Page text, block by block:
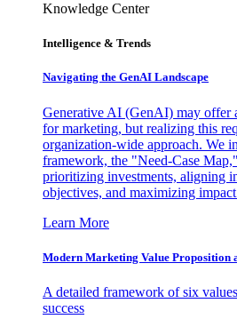
Knowledge Center
Intelligence & Trends
Navigating the GenAI Landscape
Generative AI (GenAI) may offer
for marketing, but realizing this
organization-wide approach. We
framework, the "Need-Case
prioritizing investments, aligning
objectives, and maximizing
Learn More
Modern Marketing Value Proposition
A detailed framework of six
success